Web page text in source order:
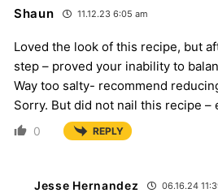
Shaun 11.12.23 6:05 am
Loved the look of this recipe, but
step – proved your inability to
Way too salty- recommend
Sorry. But did not nail this recipe –
0 REPLY
Jesse Hernandez 06.16.24